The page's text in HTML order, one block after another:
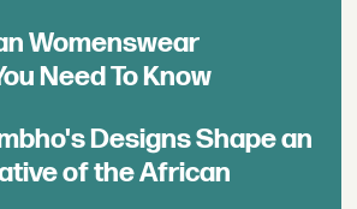
Womenswear
Need To Know
Designs Shape an
of the African